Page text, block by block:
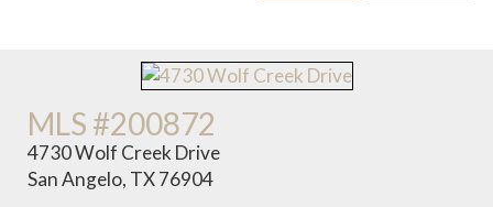
MLS #200872
4730 Wolf Creek Drive
San Angelo, TX 76904